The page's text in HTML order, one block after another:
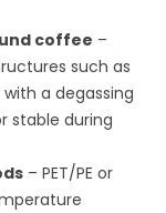
coffee –
such as
with a degassing
stable during
– PET/PE or